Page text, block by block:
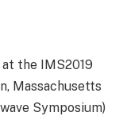
the IMS2019
Massachusetts
Symposium)